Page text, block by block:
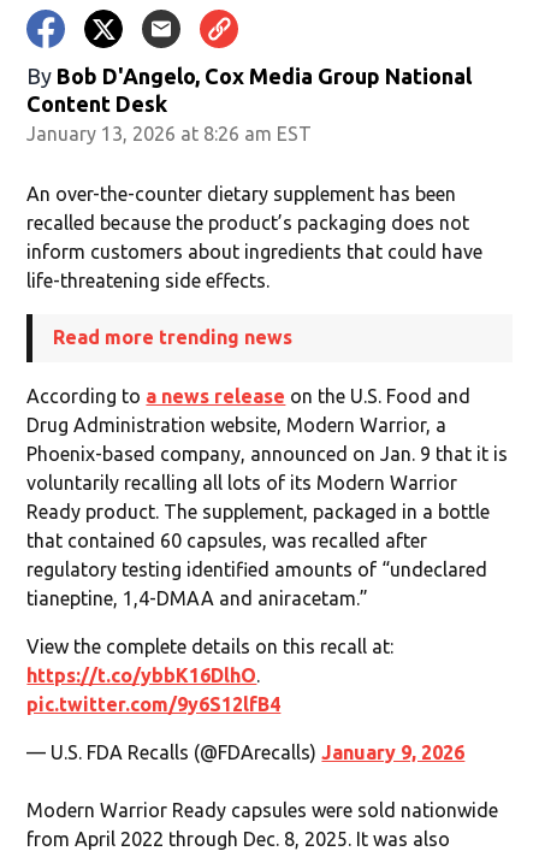
By Bob D'Angelo, Cox Media Group National
Content Desk
January 13, 2026 at 8:26 am EST
An over-the-counter dietary supplement has been
recalled because the product’s packaging does not
inform customers about ingredients that could have
life-threatening side effects.
Read more trending news
According to a news release on the U.S. Food and
Drug Administration website, Modern Warrior, a
Phoenix-based company, announced on Jan. 9 that it is
voluntarily recalling all lots of its Modern Warrior
Ready product. The supplement, packaged in a bottle
that contained 60 capsules, was recalled after
regulatory testing identified amounts of “undeclared
tianeptine, 1,4-DMAA and aniracetam.”
View the complete details on this recall at:
https://t.co/ybbK16DlhO.
pic.twitter.com/9y6S12lfB4
— U.S. FDA Recalls (@FDArecalls)January 9, 2026
Modern Warrior Ready capsules were sold nationwide
from April 2022 through Dec. 8, 2025. It was also